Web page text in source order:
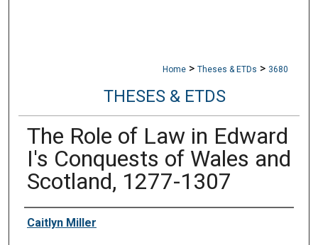
Home > Theses & ETDs > 3680
THESES & ETDS
The Role of Law in Edward
I's Conquests of Wales and
Scotland, 1277-1307
Author
Caitlyn Miller